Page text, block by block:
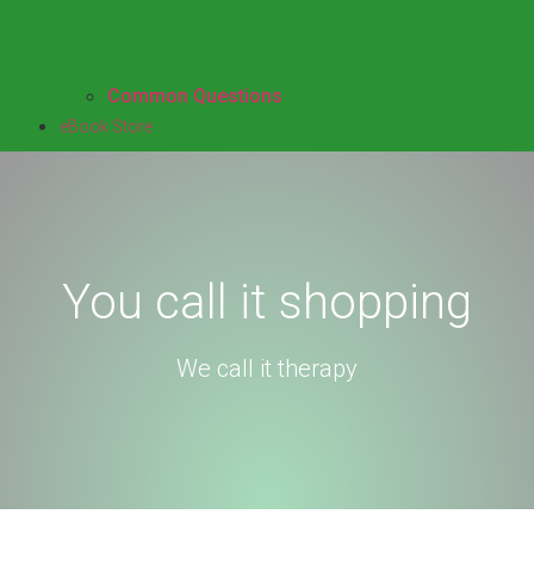
Common Questions
eBook Store
You call it shopping​
We call it therapy